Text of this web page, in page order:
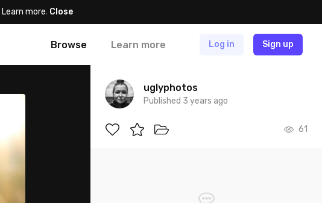
Learn more. Close
Browse Learn more Log in Sign up
uglyphotos
Published 3 years ago
61